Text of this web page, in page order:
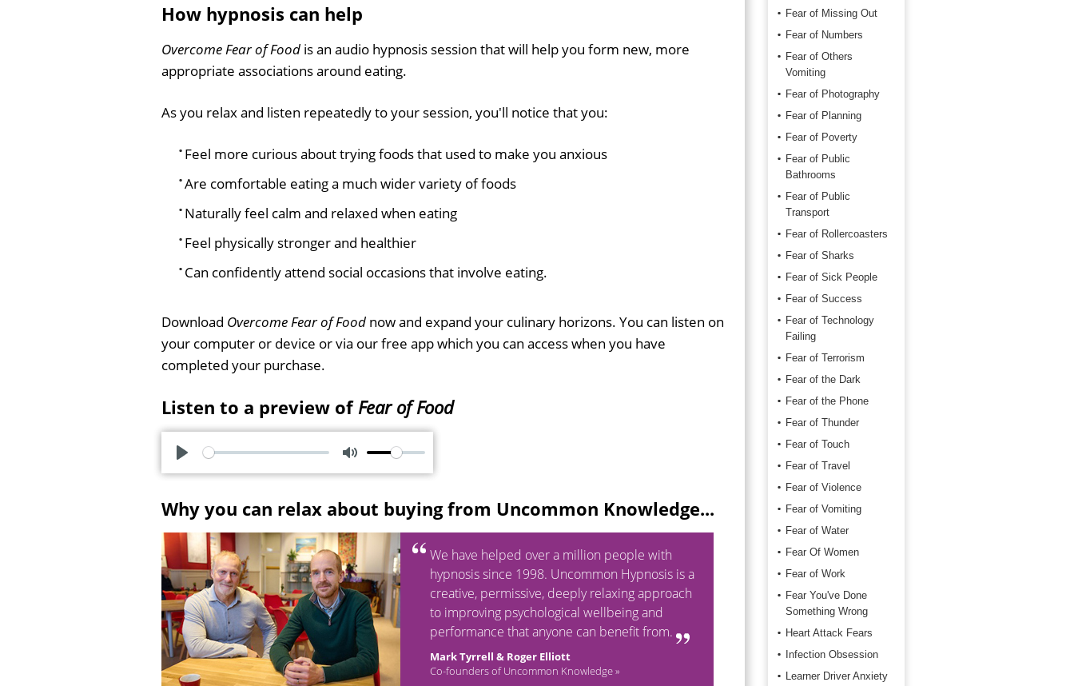
How hypnosis can help
Overcome Fear of Food is an audio hypnosis session that will help you form new, more
appropriate associations around eating.
As you relax and listen repeatedly to your session, you'll notice that you:
Feel more curious about trying foods that used to make you anxious
Are comfortable eating a much wider variety of foods
Naturally feel calm and relaxed when eating
Feel physically stronger and healthier
Can confidently attend social occasions that involve eating.
Download Overcome Fear of Food now and expand your culinary horizons. You can listen on
your computer or device or via our free app which you can access when you have
completed your purchase.
Listen to a preview of Fear of Food
P
a
y
M
t
e
Why you can relax about buying from Uncommon Knowledge...
We have helped over a million people with
hypnosis since 1998. Uncommon Hypnosis is a
creative, permissive, deeply relaxing approach
to improving psychological wellbeing and
performance that anyone can benefit from.
Mark Tyrrell & Roger Elliott
Co-founders of Uncommon Knowledge »
Fear of Missing Out
Fear of Numbers
Fear of Others
Vomiting
Fear of Photography
Fear of Planning
Fear of Poverty
Fear of Public
Bathrooms
Fear of Public
Transport
Fear of Rollercoasters
Fear of Sharks
Fear of Sick People
Fear of Success
Fear of Technology
Failing
Fear of Terrorism
Fear of the Dark
Fear of the Phone
Fear of Thunder
Fear of Touch
Fear of Travel
Fear of Violence
Fear of Vomiting
Fear of Water
Fear Of Women
Fear of Work
Fear You've Done
Something Wrong
Heart Attack Fears
Infection Obsession
Learner Driver Anxiety